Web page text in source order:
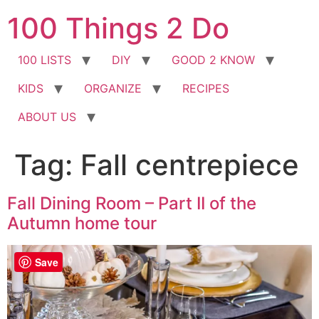
to
content
100 Things 2 Do
100 LISTS DIY
GOOD 2 KNOW
KIDS
ORGANIZE
RECIPES
ABOUT US
Tag: Fall centrepiece
Fall Dining Room – Part II of the
Autumn home tour
Save